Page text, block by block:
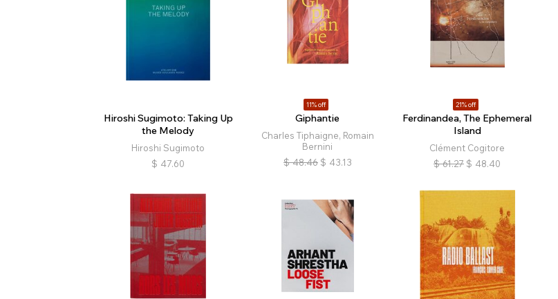
Hiroshi Sugimoto: Taking Up
the Melody
Hiroshi Sugimoto
$ 47.60
11% off
Giphantie
Charles Tiphaigne, Romain
Bernini
$ 48.46 $ 43.13
21% off
Ferdinandea, The Ephemeral
Island
Clément Cogitore
$ 61.27 $ 48.40